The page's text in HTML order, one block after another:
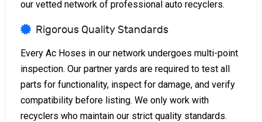
our vetted network of professional auto recyclers.
Rigorous Quality Standards
Every Ac Hoses in our network undergoes multi-point
inspection. Our partner yards are required to test all
parts for functionality, inspect for damage, and verify
compatibility before listing. We only work with
recyclers who maintain our strict quality standards.